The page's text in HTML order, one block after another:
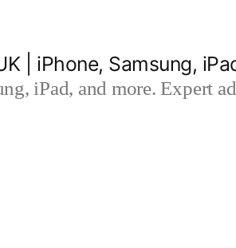
| iPhone, Samsung,
iPad, and more. Expert